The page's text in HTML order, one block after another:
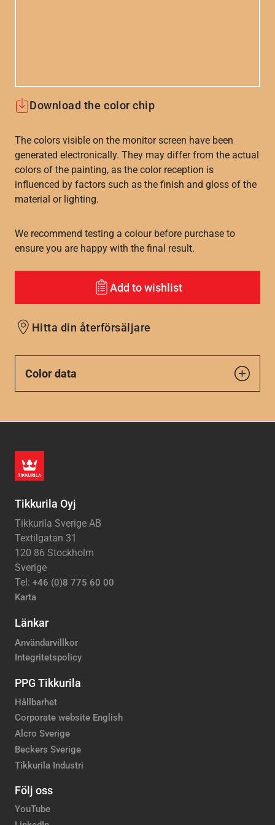
Download the color chip
The colors visible on the monitor screen have been
generated electronically. They may differ from the actual
colors of the painting, as the color reception is
influenced by factors such as the finish and gloss of the
material or lighting.
We recommend testing a colour before purchase to
ensure you are happy with the final result.
Add to wishlist
Hitta din återförsäljare
Color data
Tikkurila Oyj
Tikkurila Sverige AB
Textilgatan 31
120 86 Stockholm
Sverige
Tel: +46 (0)8 775 60 00
Karta
Länkar
Användarvillkor
Integritetspolicy
PPG Tikkurila
Hållbarhet
Corporate website English
Alcro Sverige
Beckers Sverige
Tikkurila Industri
Följ oss
YouTube